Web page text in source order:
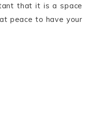
that it is a space
peace to have your